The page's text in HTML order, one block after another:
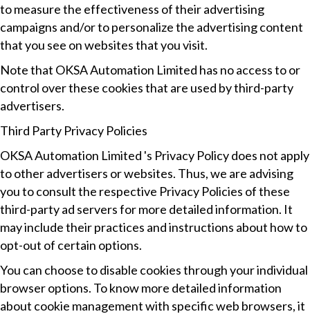
to measure the effectiveness of their advertising
campaigns and/or to personalize the advertising content
that you see on websites that you visit.
Note that OKSA Automation Limited has no access to or
control over these cookies that are used by third-party
advertisers.
Third Party Privacy Policies
OKSA Automation Limited 's Privacy Policy does not apply
to other advertisers or websites. Thus, we are advising
you to consult the respective Privacy Policies of these
third-party ad servers for more detailed information. It
may include their practices and instructions about how to
opt-out of certain options.
You can choose to disable cookies through your individual
browser options. To know more detailed information
about cookie management with specific web browsers, it